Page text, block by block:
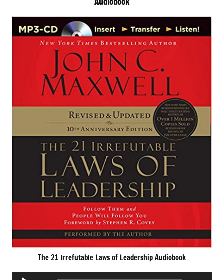
The 21 Irrefutable Laws of Leadership Audiobook
Audio